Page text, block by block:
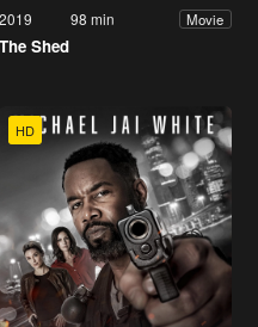
2019 98 min Movie
The Shed
HD